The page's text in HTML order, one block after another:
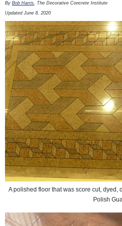
ByBob Harris, The Decorative Concrete Institute
Updated June 8, 2020
A polished floor that was score cut,
Polish